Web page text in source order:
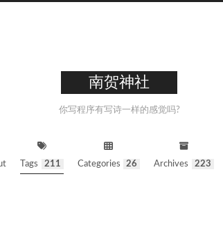
南贺神社
你写程序有写诗一样的感觉吗?
Tags 211 Categories 26 Archives 223